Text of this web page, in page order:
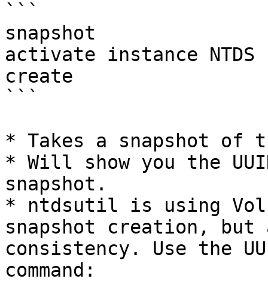
```
snapshot
activate instance NTDS
create
```
* Takes a snapshot of
* Will show you the
snapshot.
* ntdsutil is using
snapshot creation, but
consistency. Use the
command: